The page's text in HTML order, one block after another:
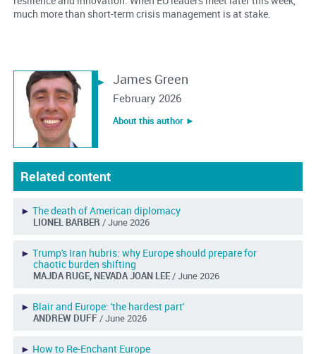
much more than short-term crisis management is at stake.
James Green
February 2026
About this author ︎►
Related content
► The death of American diplomacy
LIONEL BARBER / June 2026
► Trump's Iran hubris: why Europe should prepare for
chaotic burden shifting
MAJDA RUGE, NEVADA JOAN LEE/ June 2026
► Blair and Europe: 'the hardest part'
ANDREW DUFF/ June 2026
► How to Re-Enchant Europe